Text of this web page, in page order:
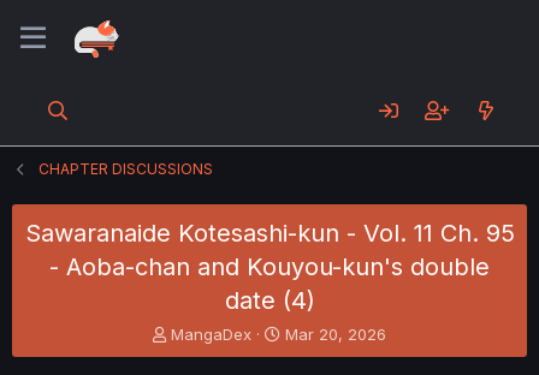
CHAPTER DISCUSSIONS
Sawaranaide Kotesashi-kun - Vol. 11 Ch. 95
- Aoba-chan and Kouyou-kun's double
date (4)
T
h
MangaDex
S
t
Mar 20, 2026